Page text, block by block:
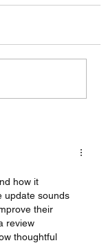
how it
update sounds
their
review
thoughtful